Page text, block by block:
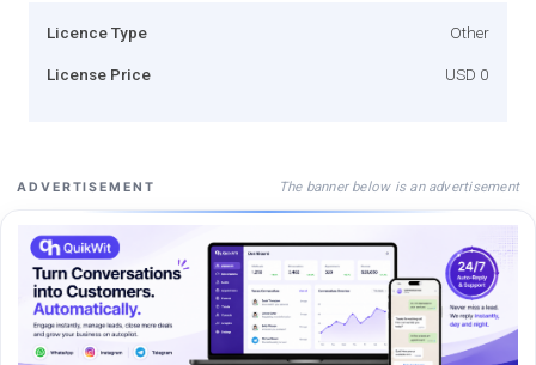
Licence Type Other
License Price USD 0
ADVERTISEMENT The banner below is an advertisement